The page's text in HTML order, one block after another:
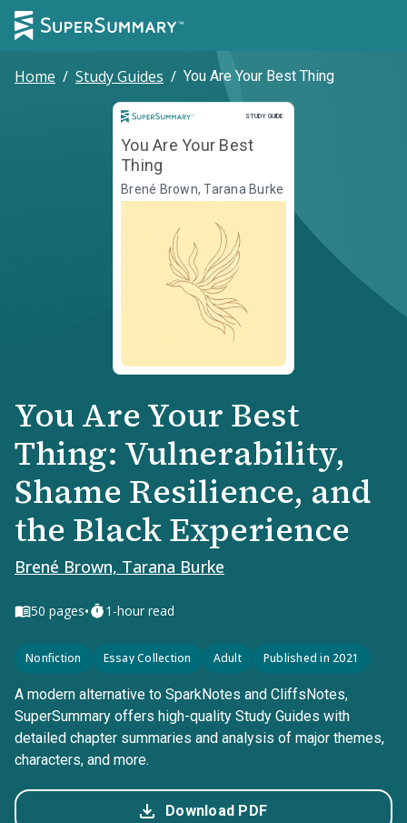
Home / Study Guides / You Are Your Best Thing
STUDY GUIDE
Study Guide
You Are Your Best
Thing
Brené Brown, Tarana Burke
You Are Your Best
Thing: Vulnerability,
Shame Resilience, and
the Black Experience
Brené Brown, Tarana Burke
50 pages• 1-hour read
Nonfiction Essay Collection Adult Published in 2021
A modern alternative to SparkNotes and CliffsNotes,
SuperSummary offers high-quality Study Guides with
detailed chapter summaries and analysis of major themes,
characters, and more.
Download PDF